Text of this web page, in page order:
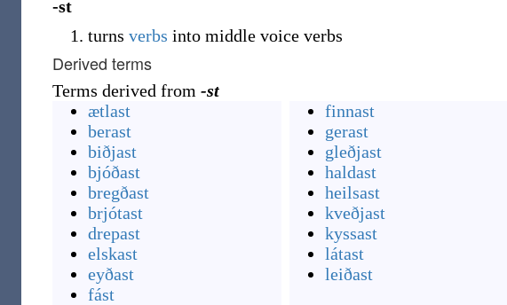
-st
turns verbs into middle voice verbs
Derived terms
Terms derived from -st
ætlast
berast
biðjast
bjóðast
bregðast
brjótast
drepast
elskast
eyðast
fást
finnast
gerast
gleðjast
haldast
heilsast
kveðjast
kyssast
látast
leiðast